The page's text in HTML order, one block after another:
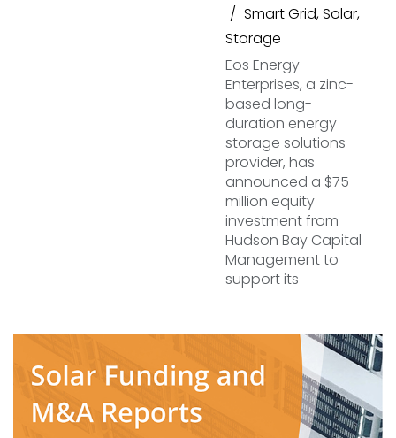
Smart Grid,Solar,
Storage
Eos Energy
Enterprises, a zinc-
based long-
duration energy
storage solutions
provider, has
announced a $75
million equity
investment from
Hudson Bay Capital
Management to
support its